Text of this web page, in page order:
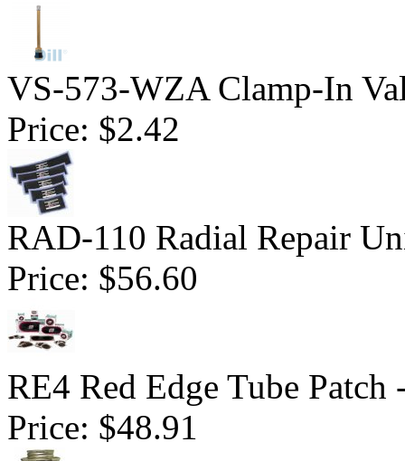
VS-573-WZA Clamp-In
Price: $2.42
RAD-110 Radial Repair
Price: $56.60
RE4 Red Edge Tube
Price: $48.91